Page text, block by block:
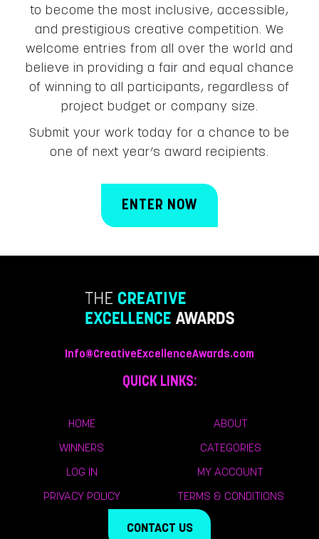
to become the most inclusive, accessible,
and prestigious creative competition. We
welcome entries from all over the world and
believe in providing a fair and equal chance
of winning to all participants, regardless of
project budget or company size.
Submit your work today for a chance to be
one of next year’s award recipients.
ENTER NOW
Info@CreativeExcellenceAwards.com
QUICK LINKS:
HOME ABOUT
WINNERS CATEGORIES
LOG IN MY ACCOUNT
PRIVACY POLICY TERMS & CONDITIONS
CONTACT US